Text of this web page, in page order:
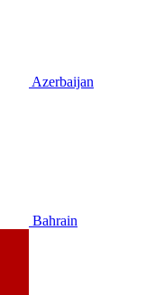
Azerbaijan
Bahrain